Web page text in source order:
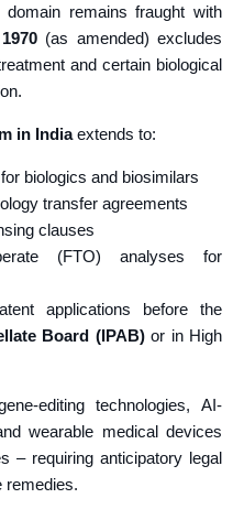
remains fraught with
(as amended) excludes
and certain biological
in Indiaextends to:
biologics and biosimilars
transfer agreements
clauses
(FTO) analyses for
applications before the
Board (IPAB)or in High
editing technologies, AI-
wearable medical devices
– requiring anticipatory legal
remedies.